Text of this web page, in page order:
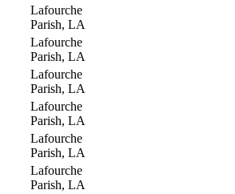
Lafourche
Parish, LA
Lafourche
Parish, LA
Lafourche
Parish, LA
Lafourche
Parish, LA
Lafourche
Parish, LA
Lafourche
Parish, LA